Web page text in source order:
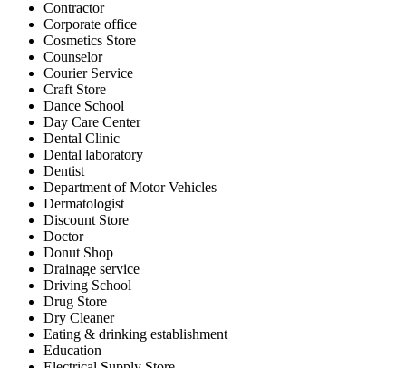
Contractor
Corporate office
Cosmetics Store
Counselor
Courier Service
Craft Store
Dance School
Day Care Center
Dental Clinic
Dental laboratory
Dentist
Department of Motor Vehicles
Dermatologist
Discount Store
Doctor
Donut Shop
Drainage service
Driving School
Drug Store
Dry Cleaner
Eating & drinking establishment
Education